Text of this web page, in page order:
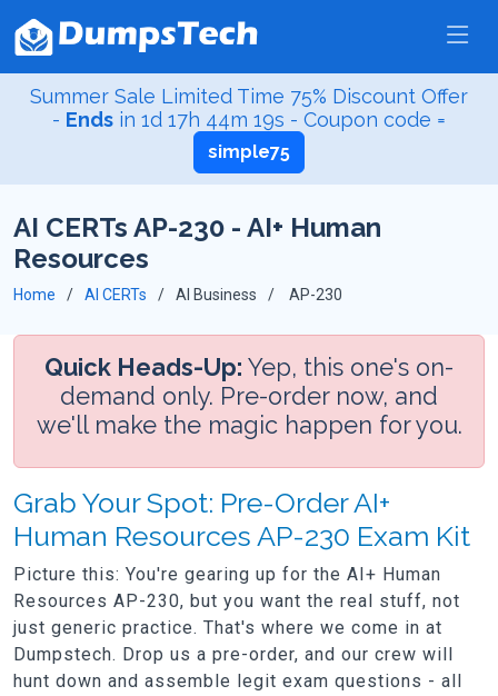
Summer Sale Limited Time 75% Discount Offer
- Ends in 1d 17h 44m 18s - Coupon code =
simple75
AI CERTs AP-230 - AI+ Human
Resources
Home AI CERTs AI Business AP-230
Quick Heads-Up: Yep, this one's on-
demand only. Pre-order now, and
we'll make the magic happen for you.
Grab Your Spot: Pre-Order AI+
Human Resources AP-230 Exam Kit
Picture this: You're gearing up for the AI+ Human
Resources AP-230, but you want the real stuff, not
just generic practice. That's where we come in at
Dumpstech. Drop us a pre-order, and our crew will
hunt down and assemble legit exam questions - all